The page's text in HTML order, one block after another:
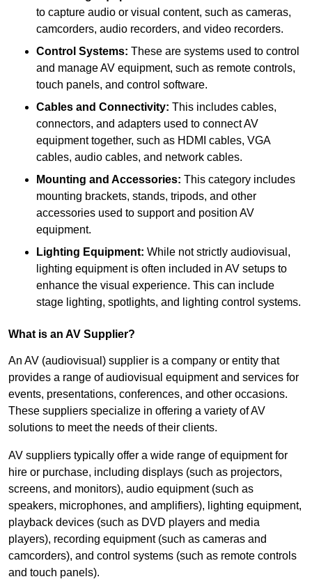
to capture audio or visual content, such as cameras,
camcorders, audio recorders, and video recorders.
Control Systems: These are systems used to control
and manage AV equipment, such as remote controls,
touch panels, and control software.
Cables and Connectivity: This includes cables,
connectors, and adapters used to connect AV
equipment together, such as HDMI cables, VGA
cables, audio cables, and network cables.
Mounting and Accessories: This category includes
mounting brackets, stands, tripods, and other
accessories used to support and position AV
equipment.
Lighting Equipment: While not strictly audiovisual,
lighting equipment is often included in AV setups to
enhance the visual experience. This can include
stage lighting, spotlights, and lighting control systems.
What is an AV Supplier?
An AV (audiovisual) supplier is a company or entity that
provides a range of audiovisual equipment and services for
events, presentations, conferences, and other occasions.
These suppliers specialize in offering a variety of AV
solutions to meet the needs of their clients.
AV suppliers typically offer a wide range of equipment for
hire or purchase, including displays (such as projectors,
screens, and monitors), audio equipment (such as
speakers, microphones, and amplifiers), lighting equipment,
playback devices (such as DVD players and media
players), recording equipment (such as cameras and
camcorders), and control systems (such as remote controls
and touch panels).